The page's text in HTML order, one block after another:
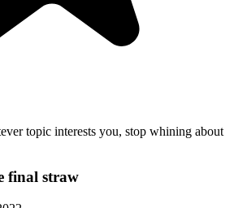
topic interests you, stop whining about
final straw